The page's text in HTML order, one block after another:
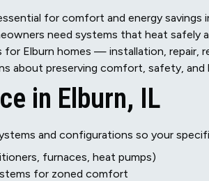
for comfort and energy savings
need systems that heat safely
Elburn homes — installation, repair,
about preserving comfort, safety, and
in Elburn, IL
and configurations so your
furnaces, heat pumps)
for zoned comfort